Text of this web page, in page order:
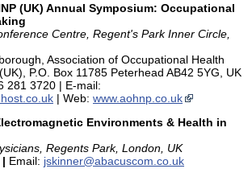
(UK) Annual Symposium: Occupational
Centre, Regent's Park Inner Circle,
Association of Occupational Health
P.O. Box 11785 Peterhead AB42 5YG, UK
281 3720 | E-mail:
| Web: www.aohnp.co.uk
Environments & Health in
Regents Park, London, UK
| Email: jskinner@abacuscom.co.uk